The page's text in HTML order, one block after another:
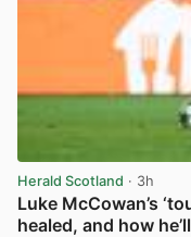
Herald Scotland · 3h
Luke McCowan’s
healed, and how